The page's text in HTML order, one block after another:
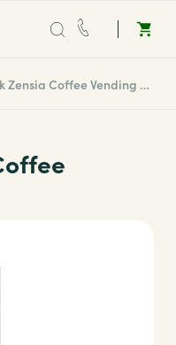
0203 865 0708 Coffetek Zensia Coffee Vending Machine